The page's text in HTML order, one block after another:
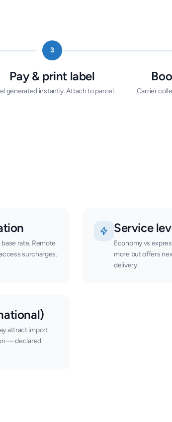
3
Pay & print label
generated instantly. Attach to parcel.
Carrier
rate. Remote
surcharges.
Service
Economy vs
more but offers
delivery.
attract import
— declared